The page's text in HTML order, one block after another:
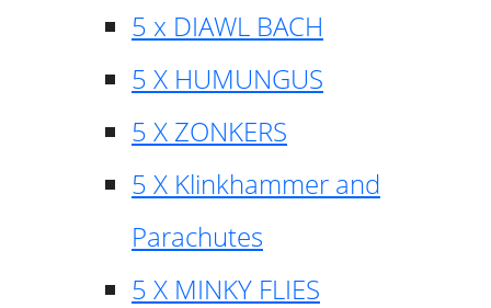
5 x DIAWL BACH
5 X HUMUNGUS
5 X ZONKERS
5 X Klinkhammer and
Parachutes
5 X MINKY FLIES